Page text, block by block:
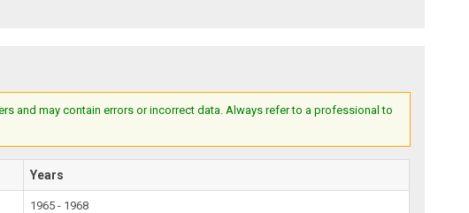
and may contain errors or incorrect data. Always refer to a professional to
Years
1965 - 1968